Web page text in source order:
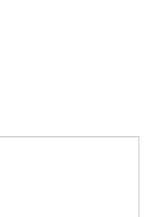
then!” Barney
on the slick
feet.
and sea snails.